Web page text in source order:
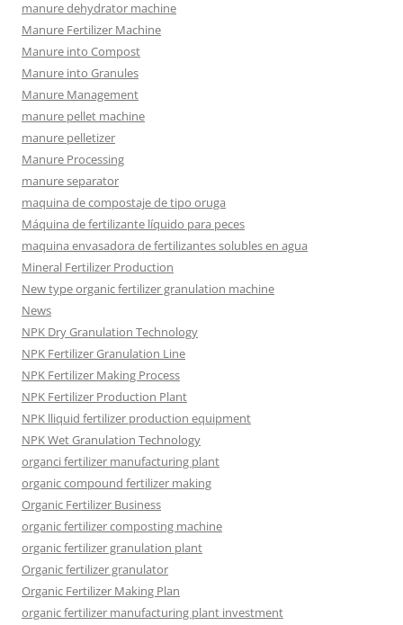
manure dehydrator machine
Manure Fertilizer Machine
Manure into Compost
Manure into Granules
Manure Management
manure pellet machine
manure pelletizer
Manure Processing
manure separator
maquina de compostaje de tipo oruga
Máquina de fertilizante líquido para peces
maquina envasadora de fertilizantes solubles en agua
Mineral Fertilizer Production
New type organic fertilizer granulation machine
News
NPK Dry Granulation Technology
NPK Fertilizer Granulation Line
NPK Fertilizer Making Process
NPK Fertilizer Production Plant
NPK lliquid fertilizer production equipment
NPK Wet Granulation Technology
organci fertilizer manufacturing plant
organic compound fertilizer making
Organic Fertilizer Business
organic fertilizer composting machine
organic fertilizer granulation plant
Organic fertilizer granulator
Organic Fertilizer Making Plan
organic fertilizer manufacturing plant investment